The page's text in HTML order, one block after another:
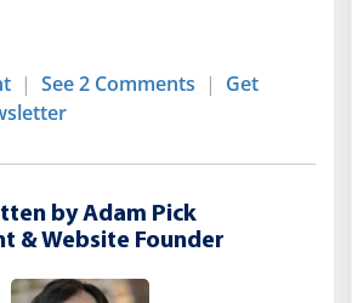
| See 2 Comments | Get
by Adam Pick
& Website Founder